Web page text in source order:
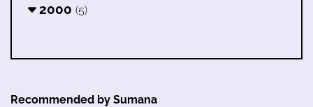
2000 (5)
Recommended by Sumana